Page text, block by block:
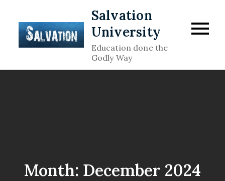
content
Salvation
University
Education done the
Godly Way
Month: December 2024